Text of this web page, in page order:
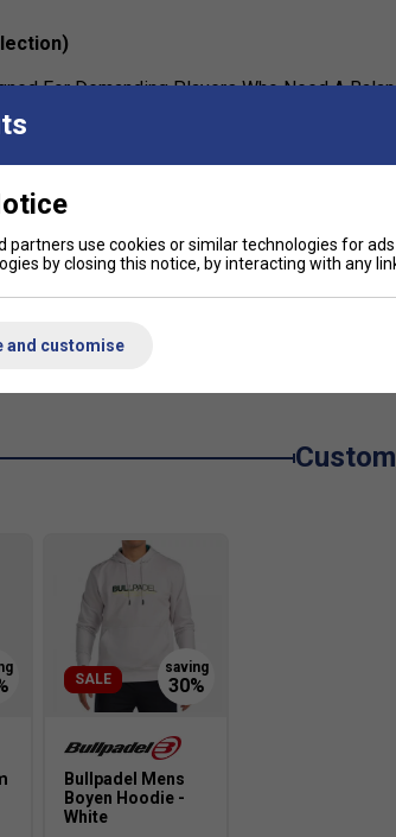
For Demanding Players Who Need A
Insulated For Rackets, 1 Ventilated Shoe,
show more
SALE
Bullpadel Mens
Boyen Hoodie -
White
partners use cookies or similar technologies for
by closing this notice, by interacting with any
and customise